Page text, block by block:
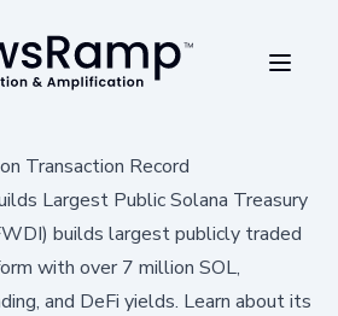
Transaction Record
Largest Public Solana Treasury
builds largest publicly traded
with over 7 million SOL,
and DeFi yields. Learn about its